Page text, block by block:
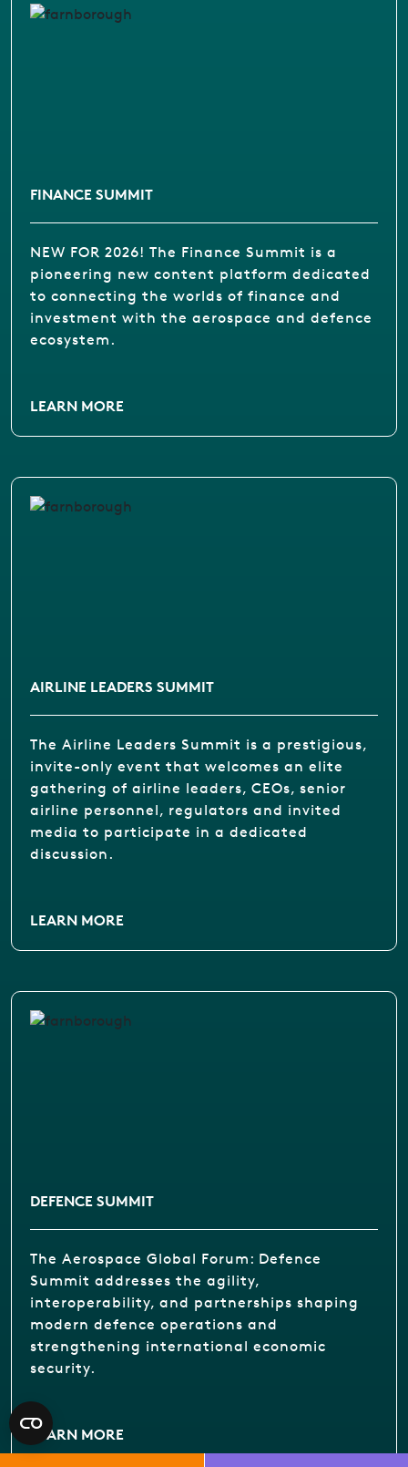
FINANCE SUMMIT
NEW FOR 2026! The Finance Summit is a
pioneering new content platform dedicated
to connecting the worlds of finance and
investment with the aerospace and defence
ecosystem.
LEARN MORE
AIRLINE LEADERS SUMMIT
The Airline Leaders Summit is a prestigious,
invite-only event that welcomes an elite
gathering of airline leaders, CEOs, senior
airline personnel, regulators and invited
media to participate in a dedicated
discussion.
LEARN MORE
DEFENCE SUMMIT
The Aerospace Global Forum: Defence
Summit addresses the agility,
interoperability, and partnerships shaping
modern defence operations and
strengthening international economic
security.
LEARN MORE